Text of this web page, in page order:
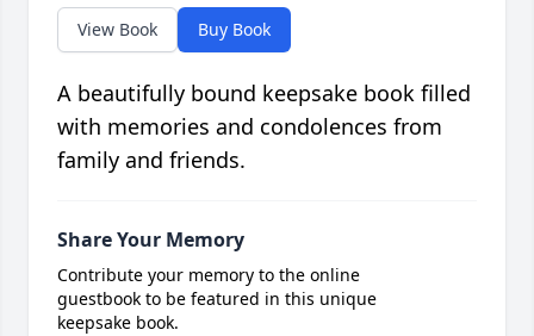
View Book Buy Book
A beautifully bound keepsake book filled
with memories and condolences from
family and friends.
Share Your Memory
Contribute your memory to the online
guestbook to be featured in this unique
keepsake book.